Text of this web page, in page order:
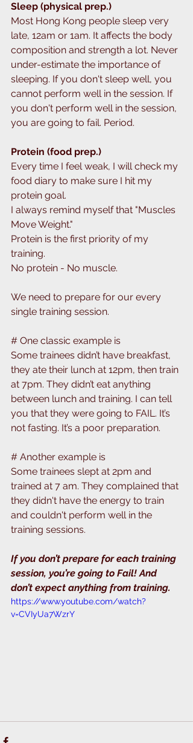
Sleep (physical prep.)
Most Hong Kong people sleep very
late, 12am or 1am. It affects the body
composition and strength a lot. Never
under-estimate the importance of
sleeping. If you don't sleep well, you
cannot perform well in the session. If
you don't perform well in the session,
you are going to fail. Period.
Protein (food prep.)
Every time I feel weak, I will check my
food diary to make sure I hit my
protein goal.
I always remind myself that "Muscles
Move Weight."
Protein is the first priority of my
training.
No protein - No muscle.
We need to prepare for our every
single training session.
# One classic example is
Some trainees didn’t have breakfast,
they ate their lunch at 12pm, then train
at 7pm. They didn’t eat anything
between lunch and training. I can tell
you that they were going to FAIL. It’s
not fasting. It’s a poor preparation.
# Another example is
Some trainees slept at 2pm and
trained at 7 am. They complained that
they didn't have the energy to train
and couldn't perform well in the
training sessions.
If you don’t prepare for each training
session, you’re going to Fail! And
don’t expect anything from training.
https://www.youtube.com/watch?
v=CVIyUa7WzrY